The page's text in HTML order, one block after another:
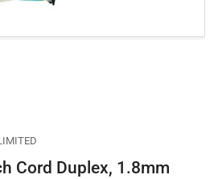
Cord Duplex, 1.8mm